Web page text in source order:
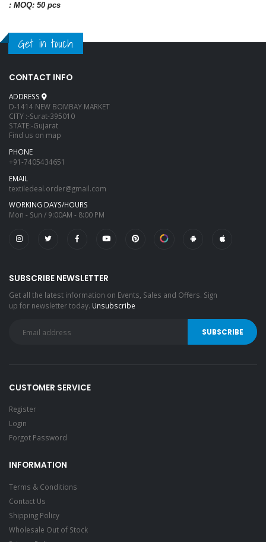
: MOQ: 50 pcs
Get in touch
CONTACT INFO
ADDRESS
D-1414 NEW BOMBAY MARKET
CITY :-Surat-395010
STATE:-Gujarat
Find us on map
PHONE
+91-7405434651
EMAIL
textiledeal.order@gmail.com
WORKING DAYS/HOURS
Mon - Sun / 9:00AM - 8:00 PM
SUBSCRIBE NEWSLETTER
Get all the latest information on Events, Sales and Offers. Sign
up for newsletter today. Unsubscribe
CUSTOMER SERVICE
Register
Login
Forgot Password
INFORMATION
Terms & Conditions
Contact Us
Shipping Policy
Wholesale Out of Stock